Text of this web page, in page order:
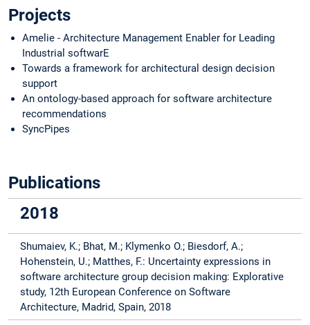
Projects
Amelie - Architecture Management Enabler for Leading
Industrial softwarE
Towards a framework for architectural design decision
support
An ontology-based approach for software architecture
recommendations
SyncPipes
Publications
2018
Shumaiev, K.; Bhat, M.; Klymenko O.; Biesdorf, A.;
Hohenstein, U.; Matthes, F.: Uncertainty expressions in
software architecture group decision making: Explorative
study, 12th European Conference on Software
Architecture, Madrid, Spain, 2018